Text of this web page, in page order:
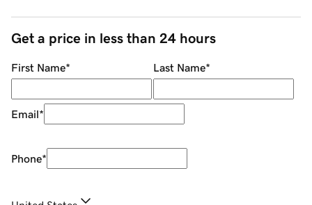
Get a price in less than 24 hours
First Name* Last Name*
Email*
Phone*